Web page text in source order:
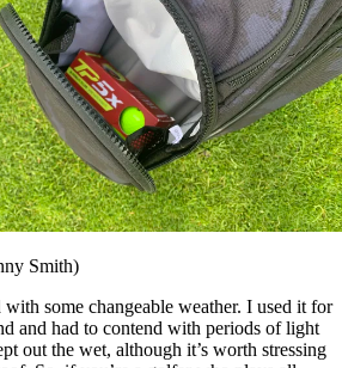
Smith)
with some changeable weather. I used it for
and had to contend with periods of light
out the wet, although it’s worth stressing